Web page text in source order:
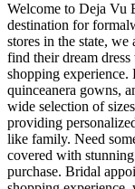
Welcome to Deja Vu
destination for
stores in the state,
find their dream
shopping experience.
quinceanera gowns,
wide selection of
providing
like family. Need
covered with
purchase. Bridal